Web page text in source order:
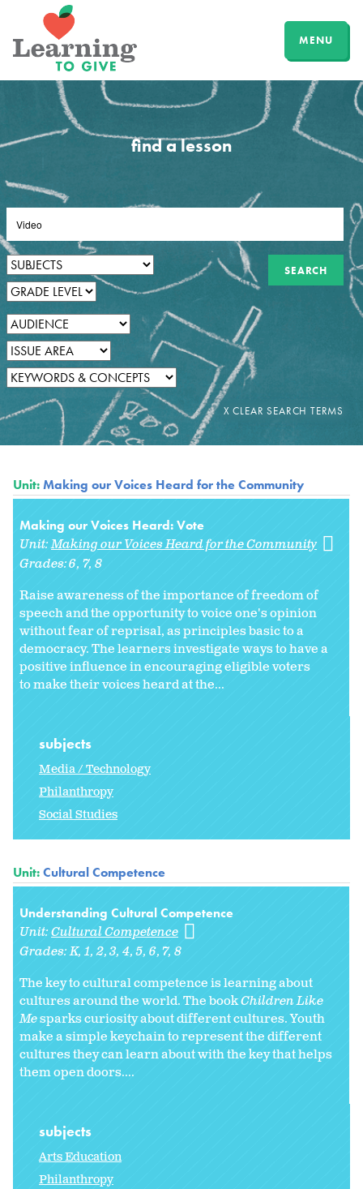
MENU
find a lesson
Unit:Making our Voices Heard for the Community
Making our Voices Heard: Vote
Unit:Making our Voices Heard for the Community
Grades:6 7 8
Raise awareness of the importance of freedom of
speech and the opportunity to voice one's opinion
without fear of reprisal, as principles basic to a
democracy. The learners investigate ways to have a
positive influence in encouraging eligible voters
to make their voices heard at the...
subjects
Media / Technology
Philanthropy
Social Studies
Unit:Cultural Competence
Understanding Cultural Competence
Unit:Cultural Competence
Grades:K 1 2 3 4 5 6 7 8
The key to cultural competence is learning about
cultures around the world. The bookChildren Like
Mesparks curiosity about different cultures. Youth
make a simple keychain to represent the different
cultures they can learn about with the key that helps
them open doors....
subjects
Arts Education
Philanthropy